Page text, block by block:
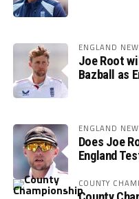
ENGLAND
Joe Root
Bazball as
ENGLAND
Does Joe
England
COUNTY